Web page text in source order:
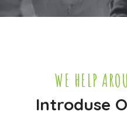
WE HELP
Introduse